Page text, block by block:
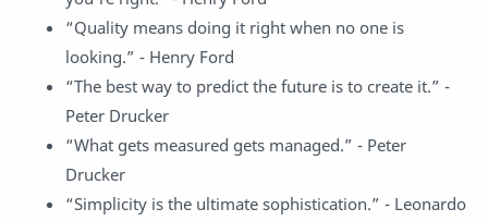
“Quality means doing it right when no one is
looking.” - Henry Ford
“The best way to predict the future is to create it.” -
Peter Drucker
“What gets measured gets managed.” - Peter
Drucker
“Simplicity is the ultimate sophistication.” - Leonardo